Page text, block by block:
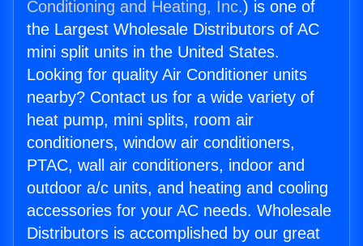
Conditioning and Heating, Inc.) is one of
the Largest Wholesale Distributors of AC
mini split units in the United States.
Looking for quality Air Conditioner units
nearby? Contact us for a wide variety of
heat pump, mini splits, room air
conditioners, window air conditioners,
PTAC, wall air conditioners, indoor and
outdoor a/c units, and heating and cooling
accessories for your AC needs. Wholesale
Distributors is accomplished by our great